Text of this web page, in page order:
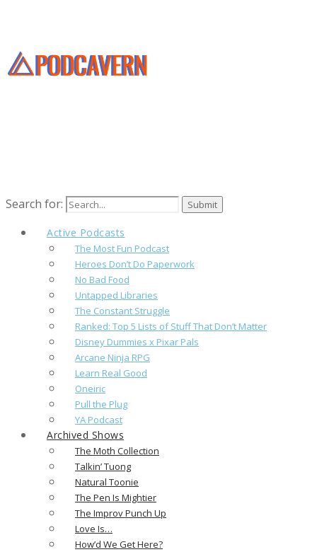
Search for:
Active Podcasts
The Most Fun Podcast
Heroes Don’t Do Paperwork
No Bad Food
Untapped Libraries
The Constant Struggle
Ranked: Top 5 Lists of Stuff That Don’t Matter
Disney Dummies x Pixar Pals
Arcane Ninja RPG
Learn Real Good
Oneiric
Pull the Plug
YA Podcast
Archived Shows
The Moth Collection
Talkin’ Tuong
Natural Toonie
The Pen Is Mightier
The Improv Punch Up
Love Is…
How’d We Get Here?